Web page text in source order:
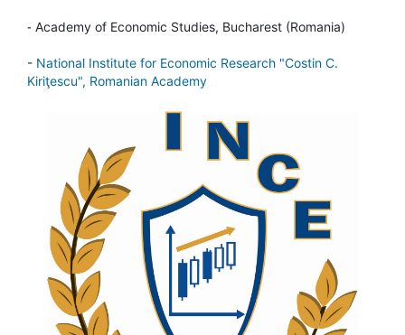
- Academy of Economic Studies, Bucharest (Romania)
- National Institute for Economic Research "Costin C.
Kiriţescu", Romanian Academy